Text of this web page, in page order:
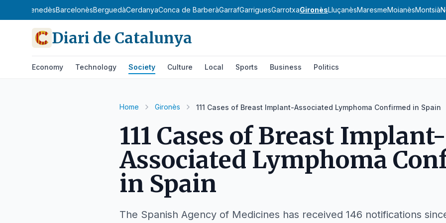
Baix PenedèsBarcelonèsBerguedàCerdanyaConca de BarberàGarrafGarriguesGarrotxaGironèsLluçanèsMaresmeMoianèsMontsià
Diari de Catalunya
Economy Technology Society Culture Local Sports Business Politics
Home Gironès 111 Cases of Breast Implant-Associated Lymphoma Confirmed in Spain
111 Cases of Breast Implant-
Associated Lymphoma
in Spain
The Spanish Agency of Medicines has received 146 notifications